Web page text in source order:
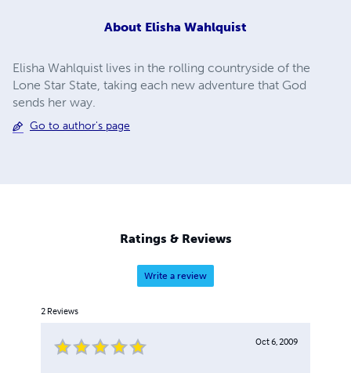
About Elisha Wahlquist
Elisha Wahlquist lives in the rolling countryside of the
Lone Star State, taking each new adventure that God
sends her way.
Go to author's page
Ratings & Reviews
Write a review
2 Reviews
Oct 6, 2009